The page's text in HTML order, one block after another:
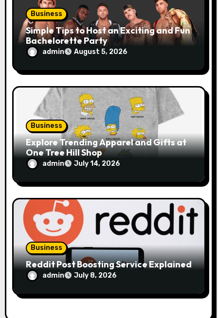
Business
Simple Tips to Host an Exciting and Fun
Bachelorette Party
admin August 5, 2026
Business
Explore Trending Apparel and Gifts at
One Tree Hill Shop
admin July 14, 2026
Business
Reddit Post Boosting Service Explained
admin July 8, 2026